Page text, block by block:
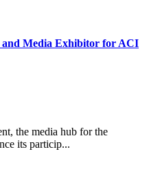
and Media Exhibitor for ACI
the media hub for the
its particip...